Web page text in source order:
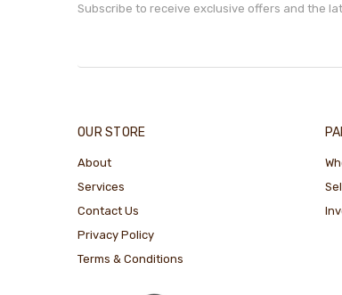
Subscribe to receive exclusive offers and the
OUR STORE
About
Services
Contact Us
Privacy Policy
Terms & Conditions